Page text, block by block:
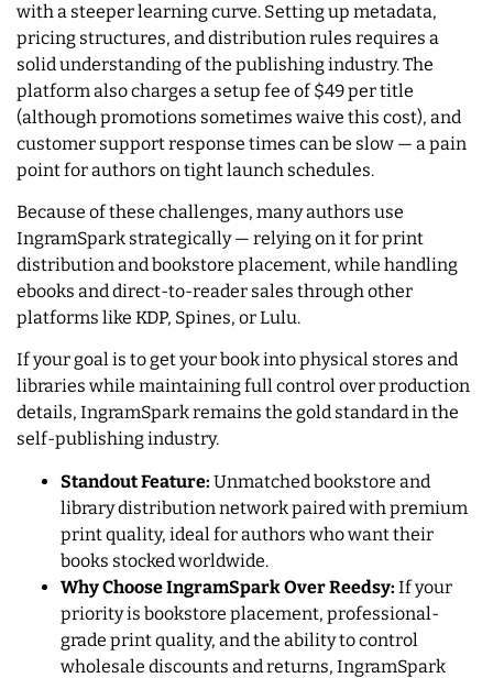
with a steeper learning curve. Setting up metadata,
pricing structures, and distribution rules requires a
solid understanding of the publishing industry. The
platform also charges a setup fee of $49 per title
(although promotions sometimes waive this cost), and
customer support response times can be slow — a pain
point for authors on tight launch schedules.
Because of these challenges, many authors use
IngramSpark strategically — relying on it for print
distribution and bookstore placement, while handling
ebooks and direct-to-reader sales through other
platforms like KDP, Spines, or Lulu.
If your goal is to get your book into physical stores and
libraries while maintaining full control over production
details, IngramSpark remains the gold standard in the
self-publishing industry.
Standout Feature: Unmatched bookstore and
library distribution network paired with premium
print quality, ideal for authors who want their
books stocked worldwide.
Why Choose IngramSpark Over Reedsy: If your
priority is bookstore placement, professional-
grade print quality, and the ability to control
wholesale discounts and returns, IngramSpark